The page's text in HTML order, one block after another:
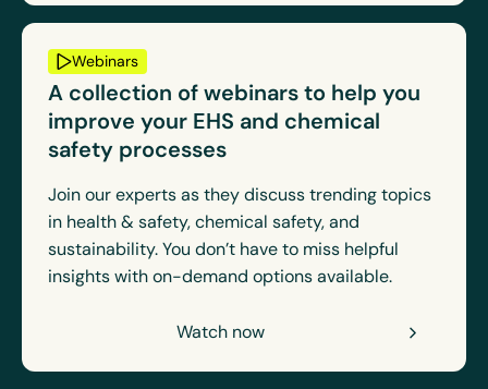
Webinars
A collection of webinars to help you
improve your EHS and chemical
safety processes
Join our experts as they discuss trending topics
in health & safety, chemical safety, and
sustainability. You don’t have to miss helpful
insights with on-demand options available.
Watch now